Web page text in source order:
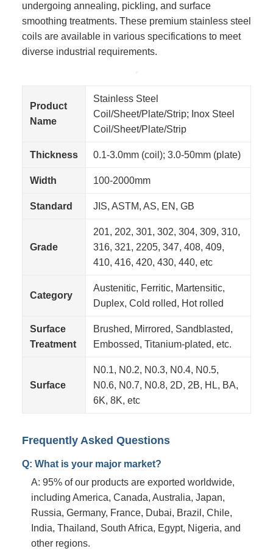
undergoing annealing, pickling, and surface
smoothing treatments. These premium stainless steel
coils are available in various specifications to meet
diverse industrial requirements.
Product
Name
Stainless Steel
Coil/Sheet/Plate/Strip; Inox Steel
Coil/Sheet/Plate/Strip
Thickness 0.1-3.0mm (coil); 3.0-50mm (plate)
Width 100-2000mm
Standard JIS, ASTM, AS, EN, GB
Grade
201, 202, 301, 302, 304, 309, 310,
316, 321, 2205, 347, 408, 409,
410, 416, 420, 430, 440, etc
Category
Austenitic, Ferritic, Martensitic,
Duplex, Cold rolled, Hot rolled
Surface
Treatment
Brushed, Mirrored, Sandblasted,
Embossed, Titanium-plated, etc.
Surface
N0.1, N0.2, N0.3, N0.4, N0.5,
N0.6, N0.7, N0.8, 2D, 2B, HL, BA,
6K, 8K, etc
Frequently Asked Questions
Q: What is your major market?
A: 95% of our products are exported worldwide,
including America, Canada, Australia, Japan,
Russia, Germany, France, Dubai, Brazil, Chile,
India, Thailand, South Africa, Egypt, Nigeria, and
other regions.